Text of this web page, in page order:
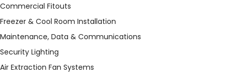
Commercial Fitouts
Freezer & Cool Room Installation
Maintenance, Data & Communications
Security Lighting
Air Extraction Fan Systems